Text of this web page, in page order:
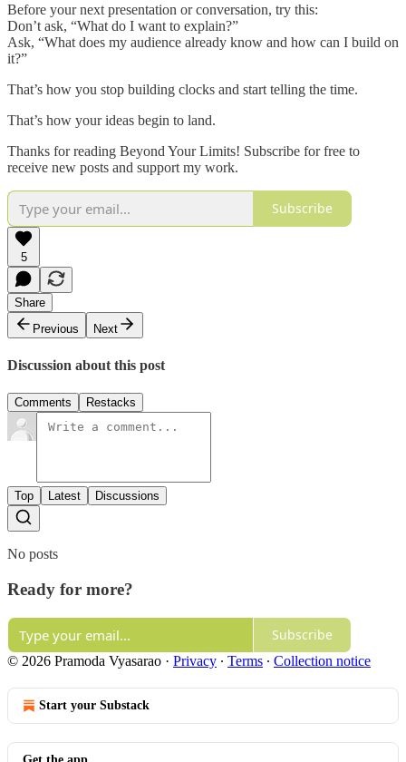
Before your next presentation or conversation, try this:
Don’t ask, “What do I want to explain?”
Ask, “What does my audience already know and how can I build on
it?”
That’s how you stop building clocks and start telling the time.
That’s how your ideas begin to land.
Thanks for reading Beyond Your Limits! Subscribe for free to
receive new posts and support my work.
Subscribe
5
Share
Previous
Next
Discussion about this post
Comments Restacks
Top Latest Discussions
No posts
Ready for more?
Subscribe
© 2026 Pramoda Vyasarao · Privacy ∙ Terms ∙ Collection notice
Start your Substack
Get the app